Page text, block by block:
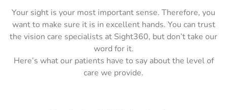
Your sight is your most important sense. Therefore, you
want to make sure it is in excellent hands. You can trust
the vision care specialists at Sight360, but don’t take our
word for it.
Here’s what our patients have to say about the level of
care we provide.